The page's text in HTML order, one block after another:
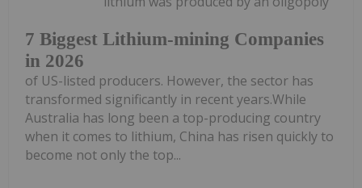
7 Biggest Lithium-mining Companies
in 2026
of US-listed producers. However, the sector has
transformed significantly in recent years.While
Australia has long been a top-producing country
when it comes to lithium, China has risen quickly to
become not only the top...